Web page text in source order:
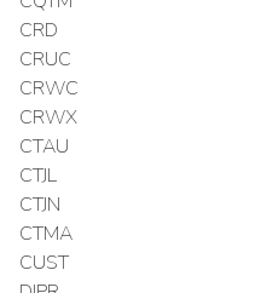
CRD
CRUC
CRWC
CRWX
CTAU
CTJL
CTJN
CTMA
CUST